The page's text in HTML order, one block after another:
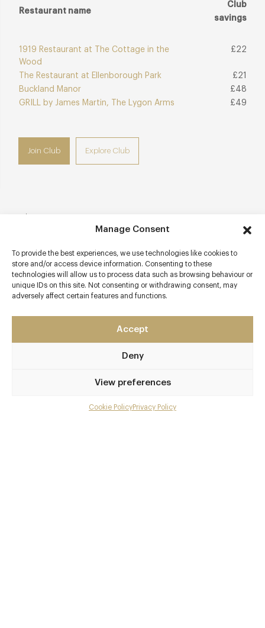
Manage Consent
To provide the best experiences, we use technologies like cookies to
store and/or access device information. Consenting to these
technologies will allow us to process data such as browsing behaviour or
unique IDs on this site. Not consenting or withdrawing consent, may
adversely affect certain features and functions.
Accept
Deny
View preferences
Cookie PolicyPrivacy Policy
Restaurant name
Club
savings
1919 Restaurant at The Cottage in the
Wood
£22
The Restaurant at Ellenborough Park
£21
Buckland Manor
£48
GRILL by James Martin, The Lygon Arms
£49
Join Club Explore Club
Eldersfield
Near Gloucester
Gloucestershire
GL19 4NX
Awards & Cuisine